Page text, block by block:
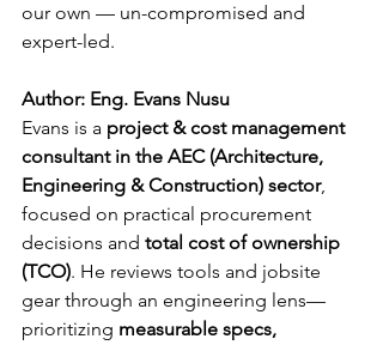
our own — un-compromised and
expert-led.
Author: Eng. Evans Nusu
Evans is a project & cost management
consultant in the AEC (Architecture,
Engineering & Construction) sector,
focused on practical procurement
decisions and total cost of ownership
(TCO). He reviews tools and jobsite
gear through an engineering lens—
prioritizing measurable specs,